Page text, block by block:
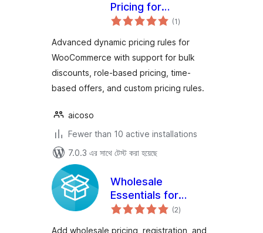
Pricing for
WooCommerce
(1total
ratings
)
Advanced dynamic pricing rules for
WooCommerce with support for bulk
discounts, role-based pricing, time-
based offers, and custom pricing rules.
aicoso
Fewer than 10 active installations
7.0.3 এর সাথে টেস্ট করা হয়েছে
Wholesale
Essentials for
WooCommerce
(2total
ratings
)
Add wholesale pricing, registration, and